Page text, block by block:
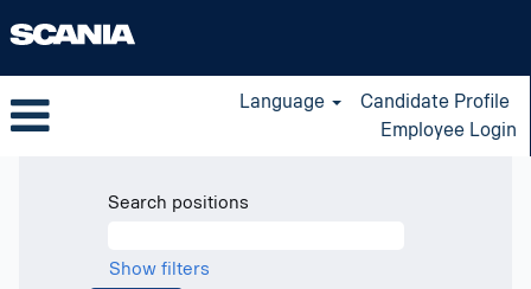
Language
Candidate Profile
Employee Login
Search positions
Show filters